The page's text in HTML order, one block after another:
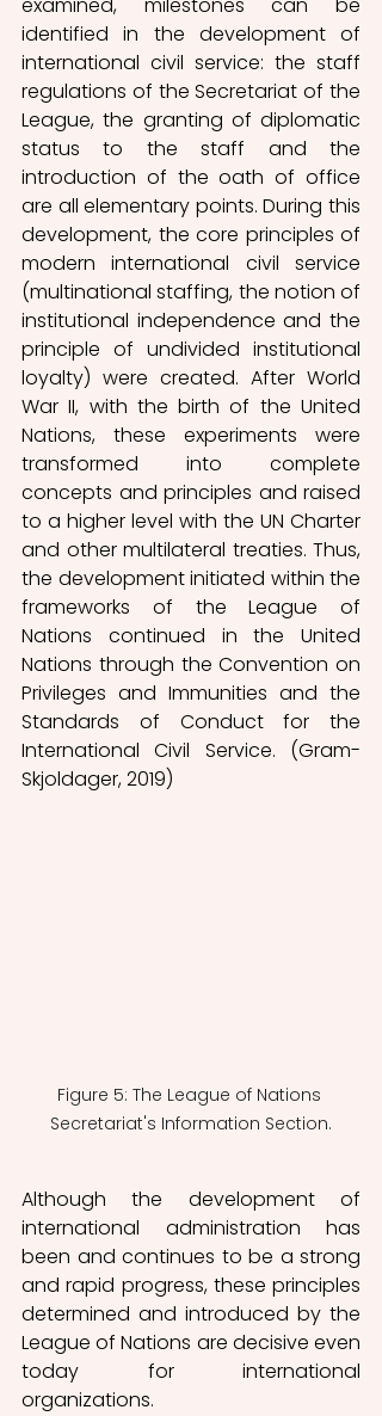
identified in the development of
international civil service: the staff
regulations of the Secretariat of the
League, the granting of diplomatic
status to the staff and the
introduction of the oath of office
are all elementary points. During this
development, the core principles of
modern international civil service
(multinational staffing, the notion of
institutional independence and the
principle of undivided institutional
loyalty) were created. After World
War II, with the birth of the United
Nations, these experiments were
transformed into complete
concepts and principles and raised
to a higher level with the UN Charter
and other multilateral treaties. Thus,
the development initiated within the
frameworks of the League of
Nations continued in the United
Nations through the Convention on
Privileges and Immunities and the
Standards of Conduct for the
International Civil Service. (Gram-
Skjoldager, 2019)
Figure 5: The League of Nations
Secretariat's Information Section.
Although the development of
international administration has
been and continues to be a strong
and rapid progress, these principles
determined and introduced by the
League of Nations are decisive even
today for international
organizations.